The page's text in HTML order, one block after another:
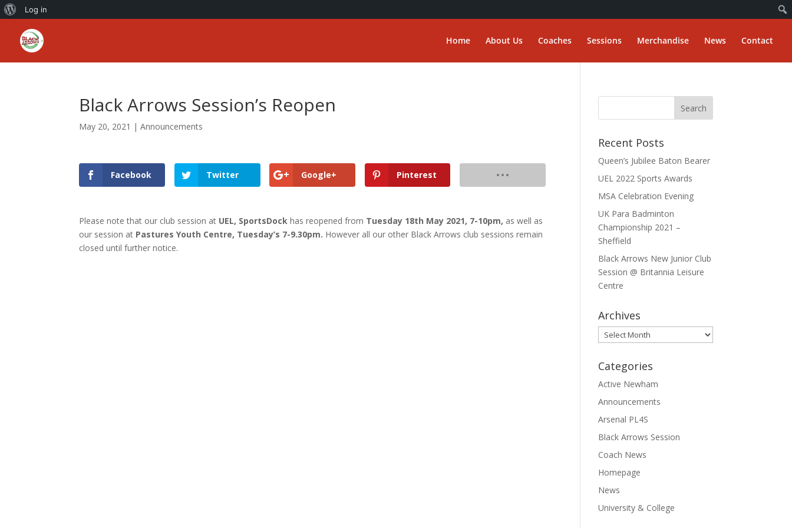
About
WordPress
Log in
Home About Us Coaches Sessions Merchandise News Contact
Black Arrows Session’s Reopen
May 20, 2021 |Announcements
Facebook Twitter Google+ Pinterest
Please note that our club session at UEL, SportsDock has reopened from Tuesday 18th May 2021, 7-10pm, as well as
our session at Pastures Youth Centre, Tuesday’s 7-9.30pm. However all our other Black Arrows club sessions remain
closed until further notice.
Recent Posts
Queen’s Jubilee Baton Bearer
UEL 2022 Sports Awards
MSA Celebration Evening
UK Para Badminton
Championship 2021 –
Sheffield
Black Arrows New Junior Club
Session @ Britannia Leisure
Centre
Archives
Archives
Categories
Active Newham
Announcements
Arsenal PL4S
Black Arrows Session
Coach News
Homepage
News
University & College